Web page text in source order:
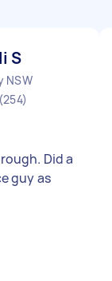
S
NSW
(254)
Did a
guy as